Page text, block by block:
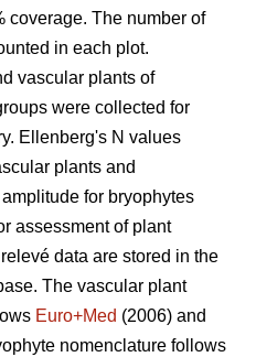
coverage. The number of
in each plot.
vascular plants of
were collected for
Ellenbergʹs N values
plants and
for bryophytes
assessment of plant
data are stored in the
The vascular plant
Euro+Med (2006) and
nomenclature follows